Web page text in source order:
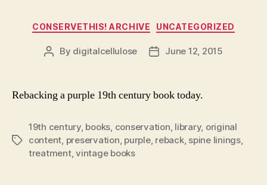
Categories
CONSERVETHIS! ARCHIVE UNCATEGORIZED
Post
By digitalcellulose
PostJune 12, 2015
Rebacking a purple 19th century book today.
Tags
19th century, books conservation library, original
content preservation purple, reback, spine linings,
treatment,vintage books